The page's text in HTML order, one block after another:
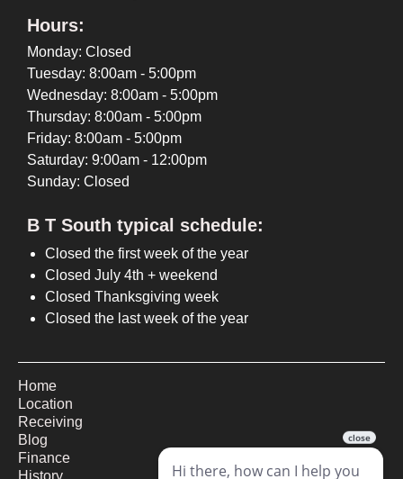
Hours:
Monday: Closed
Tuesday: 8:00am - 5:00pm
Wednesday: 8:00am - 5:00pm
Thursday: 8:00am - 5:00pm
Friday: 8:00am - 5:00pm
Saturday: 9:00am - 12:00pm
Sunday: Closed
B T South typical schedule:
Closed the first week of the year
Closed July 4th + weekend
Closed Thanksgiving week
Closed the last week of the year
Home
Location
Receiving
Blog
Finance
History